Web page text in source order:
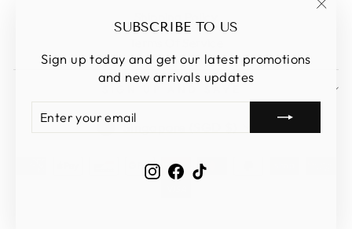
SUBSCRIBE TO US
Sign up today and get our latest promotions
and new arrivals updates
YOUR
EMAIL
Instagram
Facebook
SIGN UP AND SAVE
CURRENCY
Singapore (SGD $)